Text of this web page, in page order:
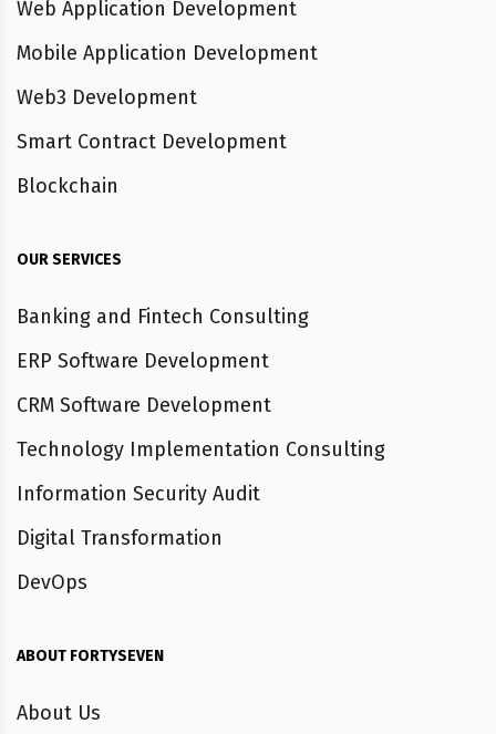
Web Application Development
Mobile Application Development
Web3 Development
Smart Contract Development
Blockchain
OUR SERVICES
Banking and Fintech Consulting
ERP Software Development
CRM Software Development
Technology Implementation Consulting
Information Security Audit
Digital Transformation
DevOps
ABOUT FORTYSEVEN
About Us